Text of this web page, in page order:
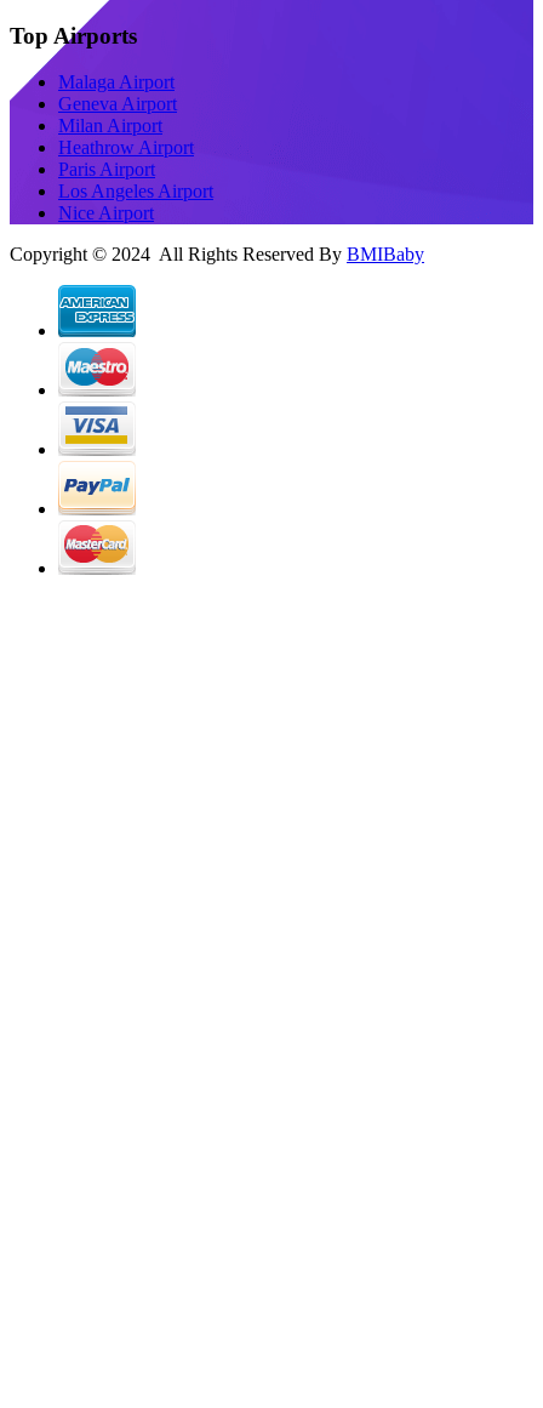
Top Airports
Malaga Airport
Geneva Airport
Milan Airport
Heathrow Airport
Paris Airport
Los Angeles Airport
Nice Airport
Copyright © 2024 All Rights Reserved By BMIBaby